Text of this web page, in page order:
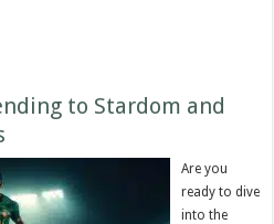
to Stardom and
Are you
ready to dive
into the